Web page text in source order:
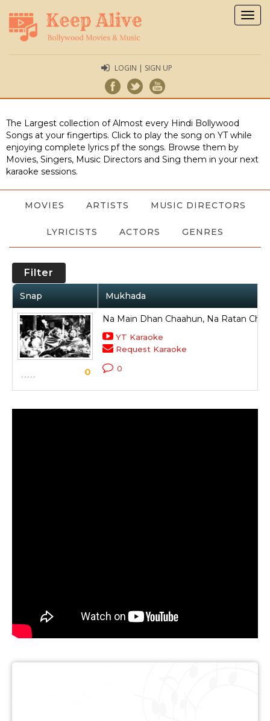
LOGIN | SIGN UP
The Largest collection of Almost every Hindi Bollywood
Songs at your fingertips. Click to play the song on YT while
enjoying complete lyrics pf the songs. Browse them by
Movies, Singers, Music Directors and Sing them in your next
karaoke sessions.
MOVIES ARTISTS MUSIC DIRECTORS
LYRICISTS ACTORS GENRES
Filter
Snap Mukhada
0
Na Main Dhan Chaahun, Na Ratan
YT Karaoke
Request Karaoke
0